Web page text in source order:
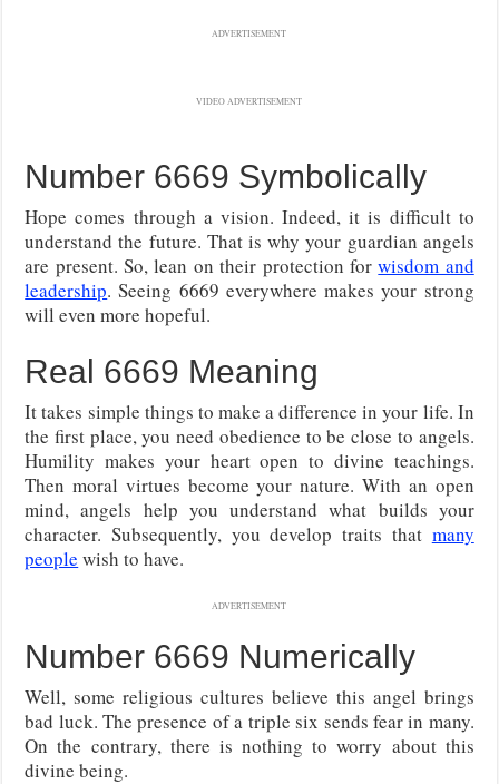
ADVERTISEMENT
VIDEO ADVERTISEMENT
Number 6669 Symbolically
Hope comes through a vision. Indeed, it is difficult to
understand the future. That is why your guardian angels
are present. So, lean on their protection forwisdom and
leadership. Seeing 6669 everywhere makes your strong
will even more hopeful.
Real 6669 Meaning
It takes simple things to make a difference in your life. In
the first place, you need obedience to be close to angels.
Humility makes your heart open to divine teachings.
Then moral virtues become your nature. With an open
mind, angels help you understand what builds your
character. Subsequently, you develop traits that many
people wish to have.
ADVERTISEMENT
Number 6669 Numerically
Well, some religious cultures believe this angel brings
bad luck. The presence of a triple six sends fear in many.
On the contrary, there is nothing to worry about this
divine being.